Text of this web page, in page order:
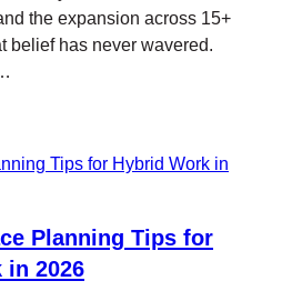
the expansion across 15+
belief has never wavered.
Planning Tips for
in 2026